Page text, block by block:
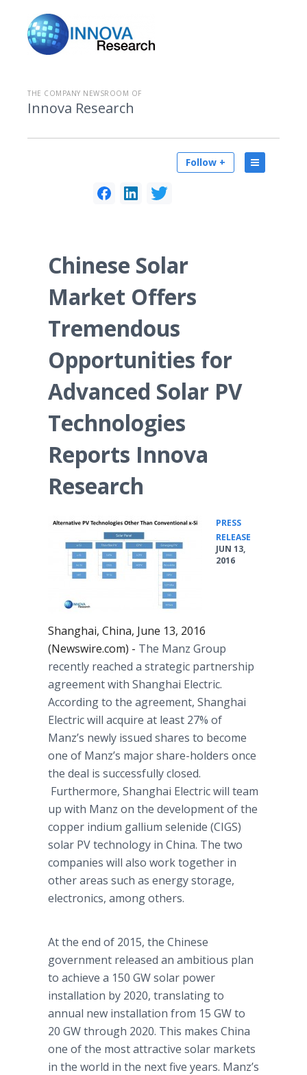
THE COMPANY NEWSROOM OF
Innova Research
Follow +
Chinese Solar
Market Offers
Tremendous
Opportunities for
Advanced Solar PV
Technologies
Reports Innova
Research
PRESS
RELEASE
JUN 13,
2016
Shanghai, China, June 13, 2016
(Newswire.com) - The Manz Group
recently reached a strategic partnership
agreement with Shanghai Electric.
According to the agreement, Shanghai
Electric will acquire at least 27% of
Manz’s newly issued shares to become
one of Manz’s major share-holders once
the deal is successfully closed.
Furthermore, Shanghai Electric will team
up with Manz on the development of the
copper indium gallium selenide (CIGS)
solar PV technology in China. The two
companies will also work together in
other areas such as energy storage,
electronics, among others.
At the end of 2015, the Chinese
government released an ambitious plan
to achieve a 150 GW solar power
installation by 2020, translating to
annual new installation from 15 GW to
20 GW through 2020. This makes China
one of the most attractive solar markets
in the world in the next five years. Manz’s